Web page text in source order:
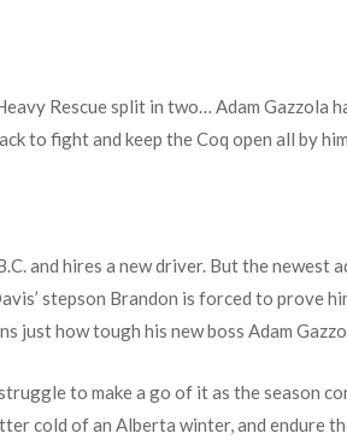
Rescue split in two… Adam Gazzola
to fight and keep the Coq open all by
and hires a new driver. But the
stepson Brandon is forced to prove
just how tough his new boss Adam
to make a go of it as the season
cold of an Alberta winter, and endure